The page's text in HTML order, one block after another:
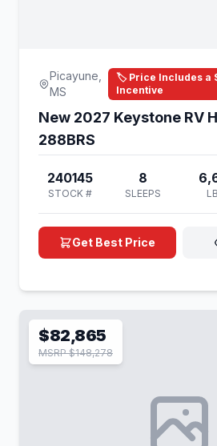
Picayune,
MS
🏷️ Price Includes a
Incentive
New 2027 Keystone RV
288BRS
240145
STOCK #
8
SLEEPS
Get Best Price
$82,865
MSRP $148,278